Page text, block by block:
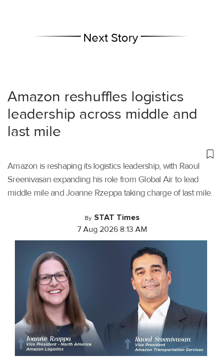
Next Story
Amazon reshuffles logistics
leadership across middle and
last mile
Amazon is reshaping its logistics leadership, with Raoul
Sreenivasan expanding his role from Global Air to lead
middle mile and Joanne Rzeppa taking charge of last mile.
By STAT Times
7 Aug 2026 8:13 AM